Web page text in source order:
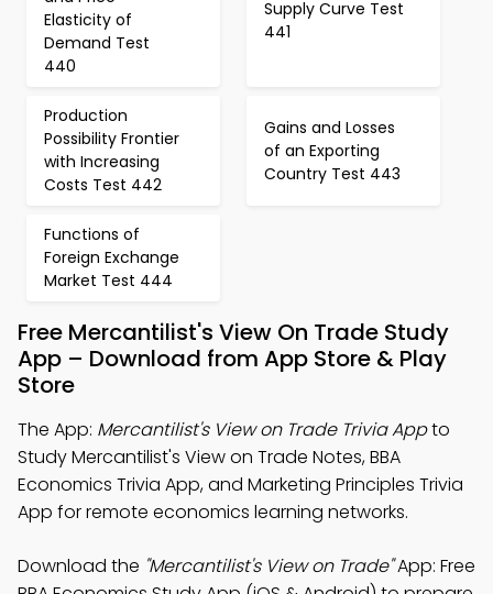
Elasticity of
Demand Test
440
Supply Curve Test
441
Production
Possibility Frontier
with Increasing
Costs Test 442
Gains and Losses
of an Exporting
Country Test 443
Functions of
Foreign Exchange
Market Test 444
Free Mercantilist's View On Trade Study
App – Download from App Store & Play
Store
The App: Mercantilist's View on Trade Trivia Appto
Study Mercantilist's View on Trade Notes, BBA
Economics Trivia App, and Marketing Principles Trivia
App for remote economics learning networks.
Download the "Mercantilist's View on Trade"App: Free